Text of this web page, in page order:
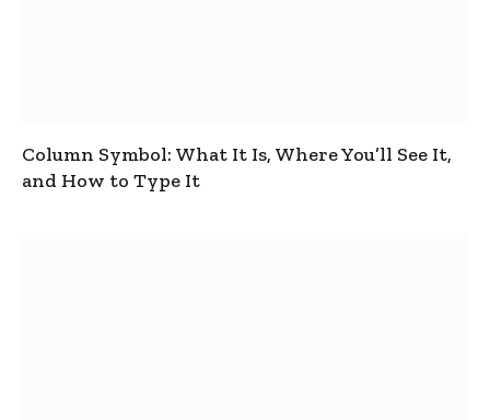
Column Symbol: What It Is, Where You’ll See It,
and How to Type It